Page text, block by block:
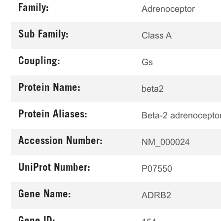
Family: Adrenoceptor
Sub Family: Class A
Coupling: Gs
Protein Name: beta2
Protein Aliases: Beta-2
Accession Number: NM_000024
UniProt Number: P07550
Gene Name: ADRB2